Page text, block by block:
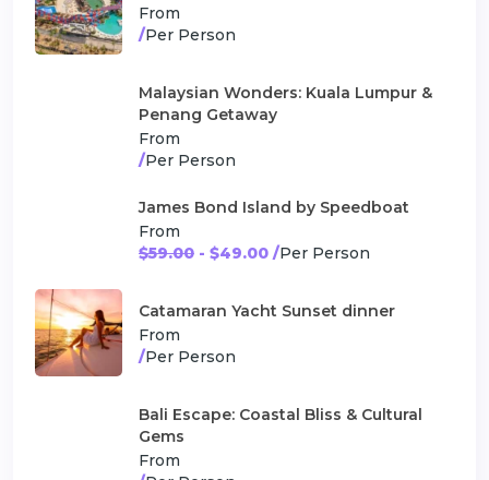
From
/Per Person
Malaysian Wonders: Kuala Lumpur &
Penang Getaway
From
/Per Person
James Bond Island by Speedboat
From
$59.00 - $49.00 /Per Person
Catamaran Yacht Sunset dinner
From
/Per Person
Bali Escape: Coastal Bliss & Cultural
Gems
From